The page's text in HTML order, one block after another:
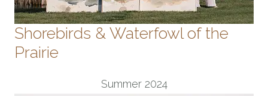
Shorebirds & Waterfowl of the
Prairie
Summer 2024